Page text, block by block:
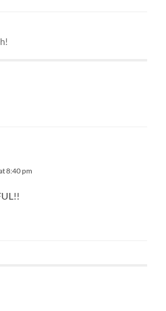
8:40 pm